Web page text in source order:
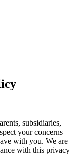
subsidiaries,
your concerns
with you. We are
with this privacy